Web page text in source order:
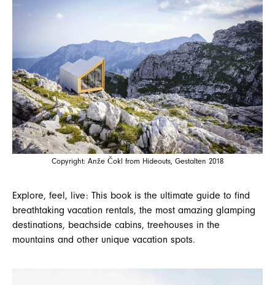
Copyright: Anže Čokl from Hideouts, Gestalten 2018
Explore, feel, live: This book is the ultimate guide to find
breathtaking vacation rentals, the most amazing glamping
destinations, beachside cabins, treehouses in the
mountains and other unique vacation spots.